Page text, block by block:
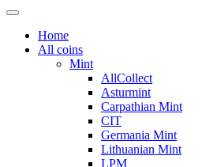
Home
All coins
Mint
AllCollect
Asturmint
Carpathian Mint
CIT
Germania Mint
Lithuanian Mint
LPM